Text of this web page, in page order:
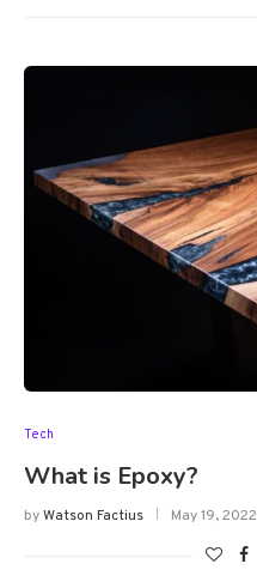
Tech
What is Epoxy?
byWatson Factius May 19, 2022